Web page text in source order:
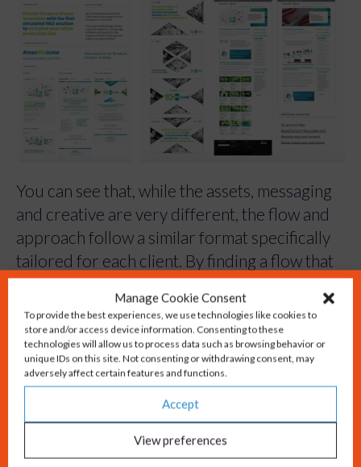
Manage Cookie Consent
To provide the best experiences, we use technologies like cookies to
store and/or access device information. Consenting to these
technologies will allow us to process data such as browsing behavior or
unique IDs on this site. Not consenting or withdrawing consent, may
adversely affect certain features and functions.
Accept
View preferences
Privacy Policy
You can see that, while the assets, messaging
and creative are very different, the flow and
approach follow a similar format specifically
tailored for each client. By finding a flow that
works and sticking to it we create a campaign
to cover all the marketing angles, repeatedly
and at pace.
If this inspires you to explore further and
discuss working with us to develop a
Campaign in a Box for your business, we
would love you to get in touch with us.